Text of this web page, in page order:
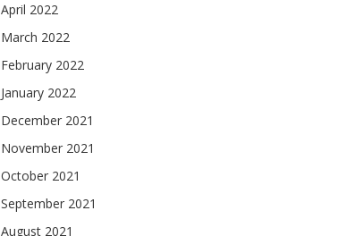
April 2022
March 2022
February 2022
January 2022
December 2021
November 2021
October 2021
September 2021
August 2021